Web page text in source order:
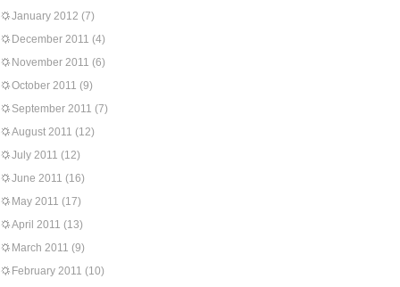
January 2012 (7)
December 2011 (4)
November 2011 (6)
October 2011 (9)
September 2011 (7)
August 2011 (12)
July 2011 (12)
June 2011 (16)
May 2011 (17)
April 2011 (13)
March 2011 (9)
February 2011 (10)